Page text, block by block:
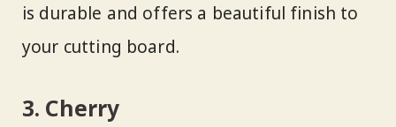
is durable and offers a beautiful finish to
your cutting board.
3. Cherry